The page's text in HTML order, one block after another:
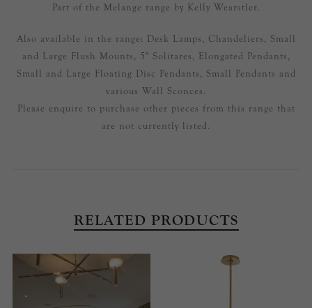
Part of the Melange range by Kelly Wearstler.
Also available in the range: Desk Lamps, Chandeliers, Small
and Large Flush Mounts, 5" Solitares, Elongated Pendants,
Small and Large Floating Disc Pendants, Small Pendants and
various Wall Sconces.
Please enquire to purchase other pieces from this range that
are not currently listed.
RELATED PRODUCTS